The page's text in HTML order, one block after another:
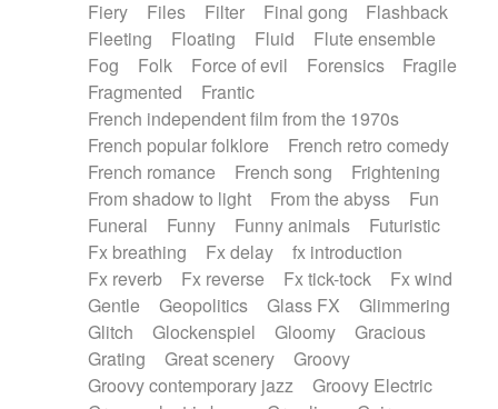
Fiery
Files Filter Final gong
Flashback
Fleeting
Floating Fluid
Flute ensemble
Fog
Folk Force of evil Forensics
Fragile
Fragmented
Frantic
French independent film from the 1970s
French popular folklore
French retro comedy
French romance
French song
Frightening
From shadow to light
From the abyss
Fun
Funeral
Funny Funny animals
Futuristic
Fx breathing
Fx delay
fx introduction
Fx reverb
Fx reverse Fx tick-tock
Fx wind
Gentle
Geopolitics Glass FX
Glimmering
Glitch
Glockenspiel Gloomy
Gracious
Grating
Great scenery
Groovy
Groovy contemporary jazz
Groovy Electric